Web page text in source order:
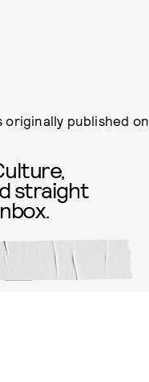
originally published on
straight